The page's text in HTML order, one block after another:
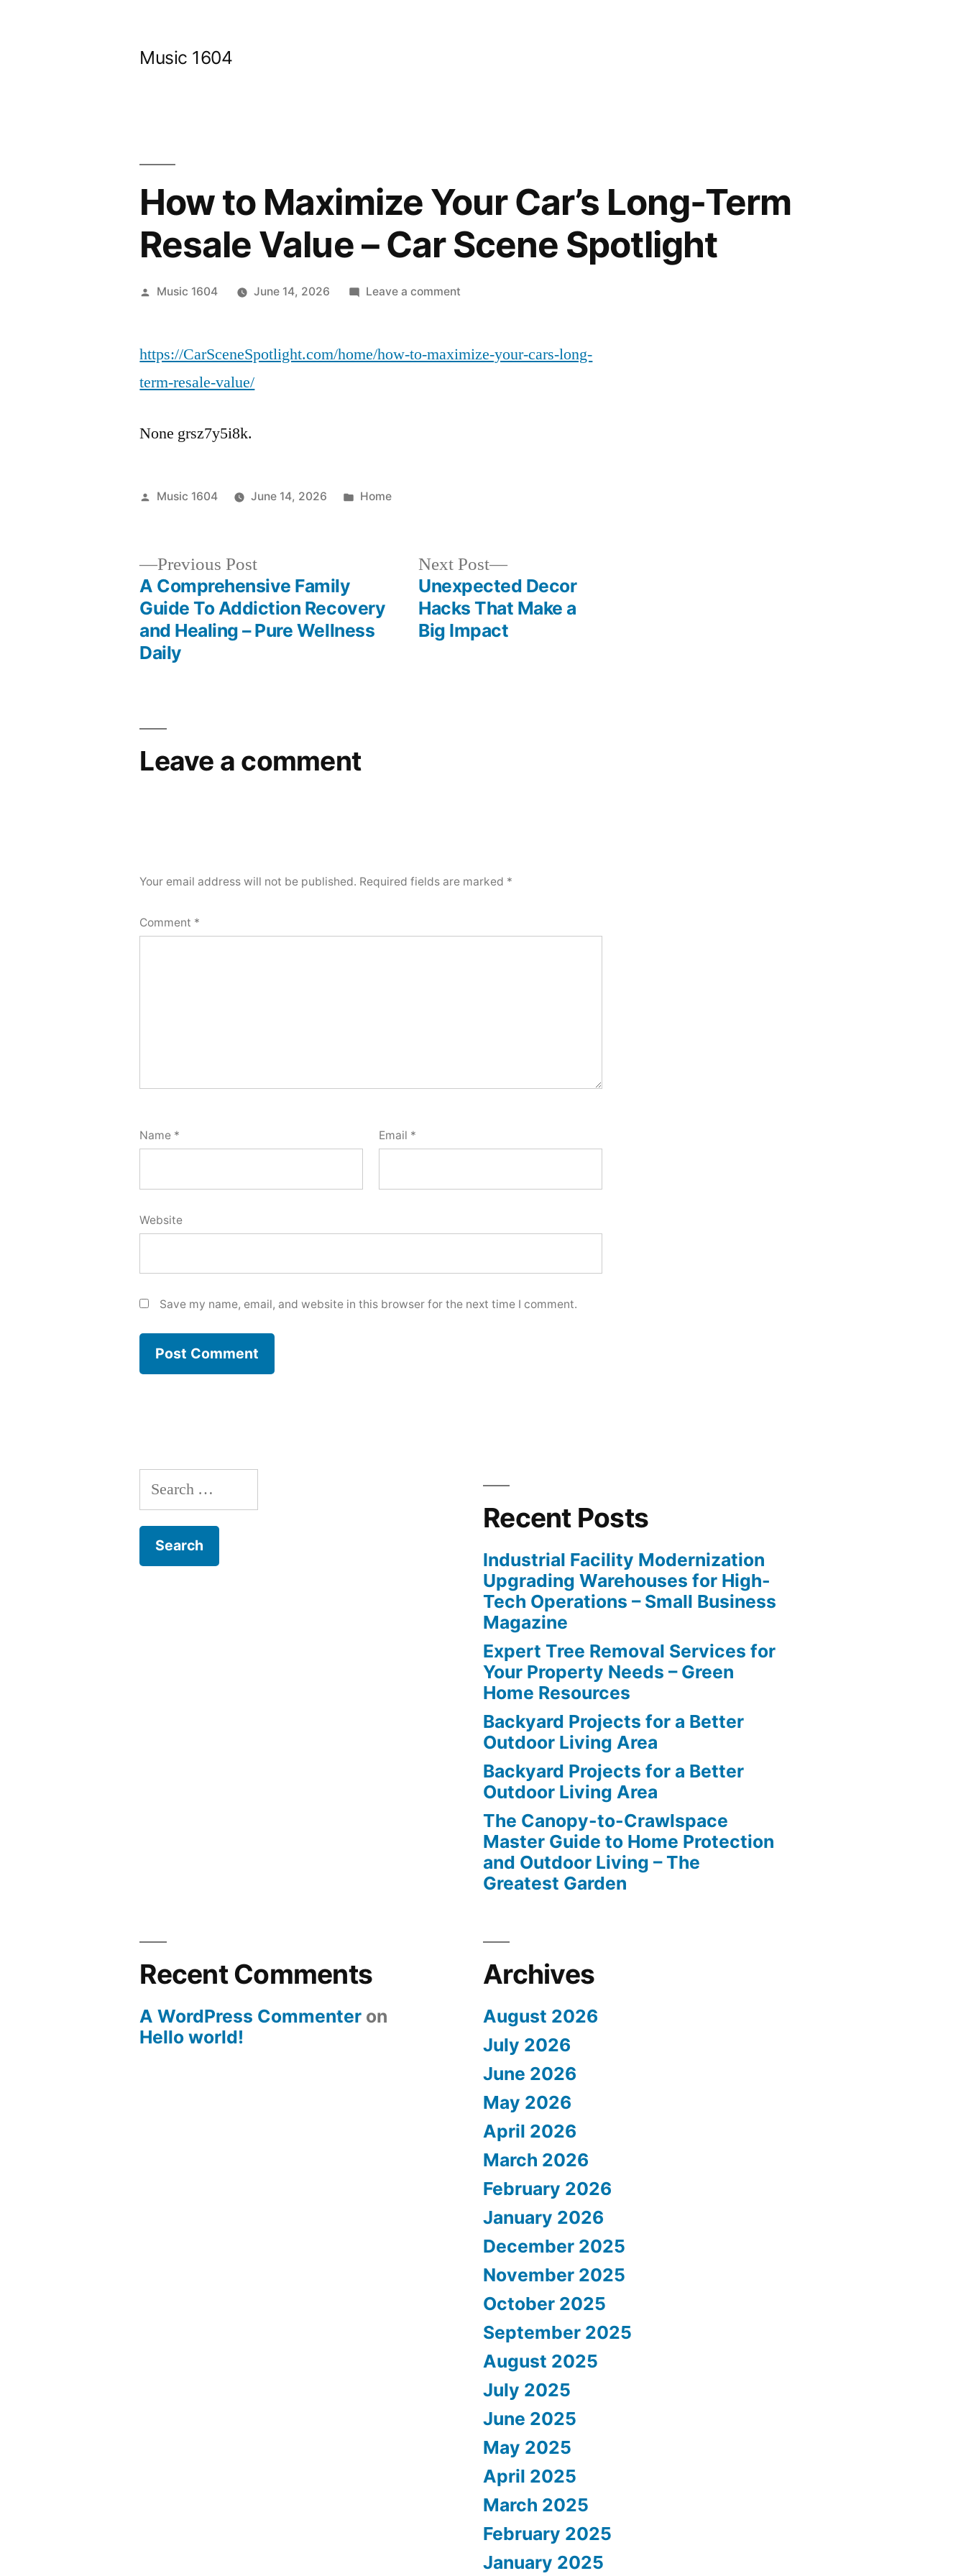
Music 1604
How to Maximize Your Car’s Long-Term
Resale Value – Car Scene Spotlight
Posted
Music 1604 June 14, 2026 Leave a commenton
Maximize
https://CarSceneSpotlight.com/home/how-to-maximize-your-cars-long-
term-resale-value/
None grsz7y5i8k.
Posted
Music 1604 June 14, 2026
Posted
Home
navigation
Previous PostPrevious
post:
A Comprehensive Family
Guide To Addiction Recovery
and Healing – Pure Wellness
Daily
Next Post
Next
post:
Unexpected Decor
Hacks That Make a
Big Impact
Leave a comment
Your email address will not be published. Required fields are marked *
Comment *
Name * Email *
Website
Save my name, email, and website in this browser for the next time I comment.
Search
for:
Recent Posts
Industrial Facility Modernization
Upgrading Warehouses for High-
Tech Operations – Small Business
Magazine
Expert Tree Removal Services for
Your Property Needs – Green
Home Resources
Backyard Projects for a Better
Outdoor Living Area
Backyard Projects for a Better
Outdoor Living Area
The Canopy-to-Crawlspace
Master Guide to Home Protection
and Outdoor Living – The
Greatest Garden
Recent Comments
A WordPress Commenter on
Hello world!
Archives
August 2026
July 2026
June 2026
May 2026
April 2026
March 2026
February 2026
January 2026
December 2025
November 2025
October 2025
September 2025
August 2025
July 2025
June 2025
May 2025
April 2025
March 2025
February 2025
January 2025